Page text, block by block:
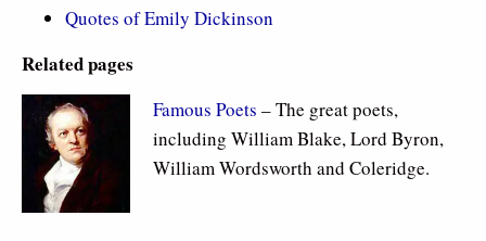
Quotes of Emily Dickinson
Related pages
Famous Poets – The great poets,
including William Blake, Lord Byron,
William Wordsworth and Coleridge.